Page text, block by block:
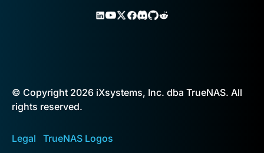
© Copyright 2026 iXsystems, Inc. dba TrueNAS. All
rights reserved.
Legal TrueNAS Logos